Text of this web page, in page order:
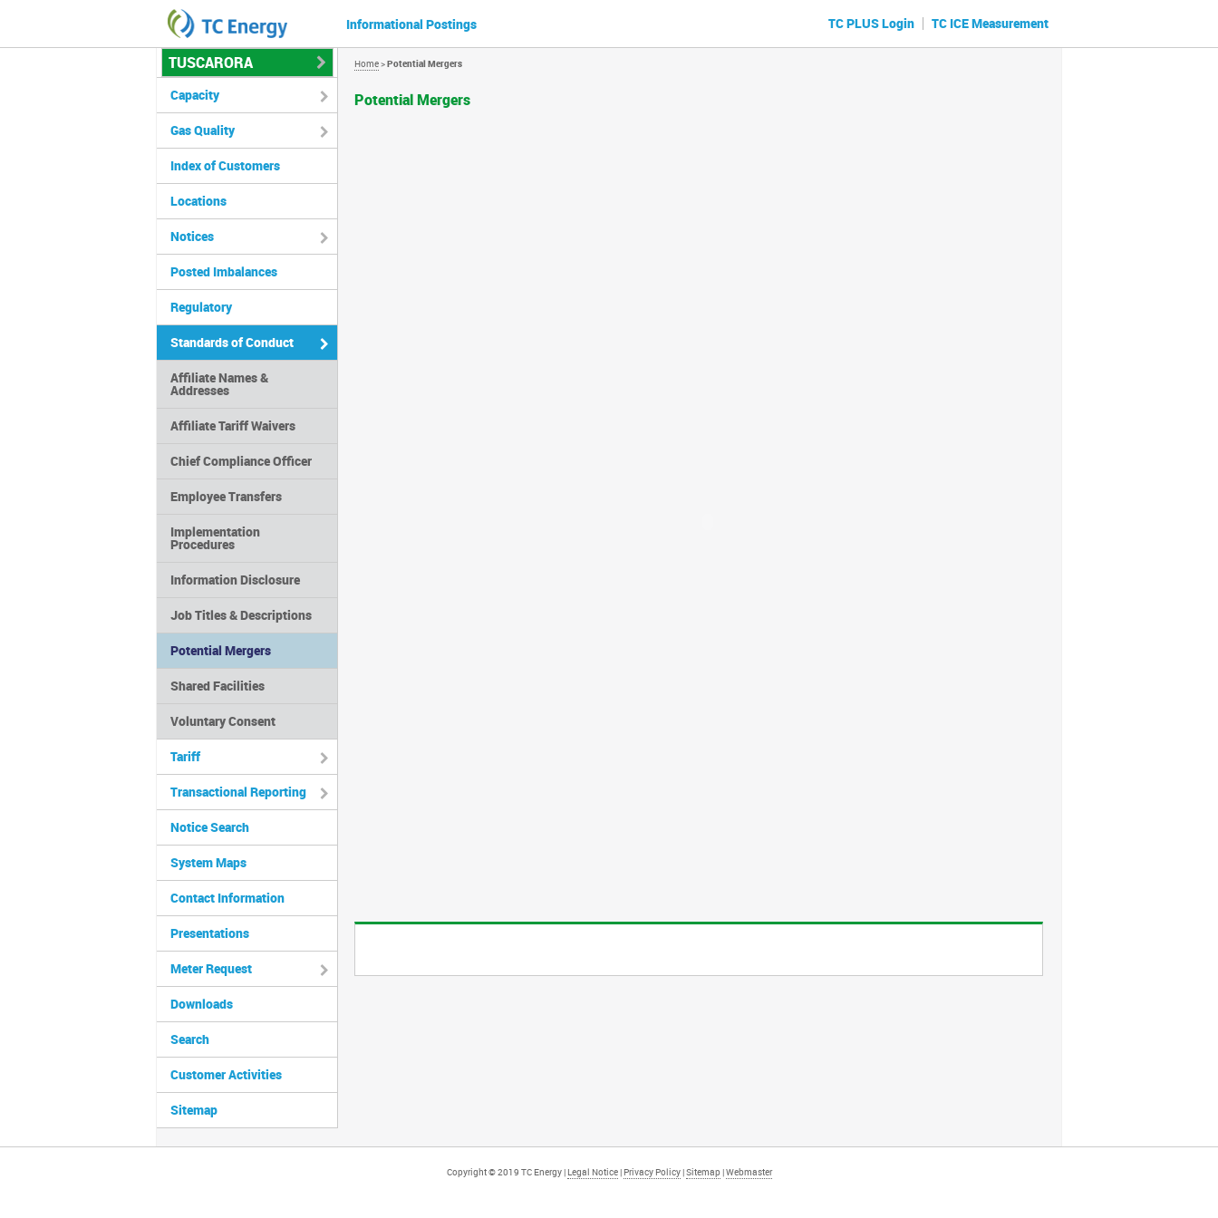
Informational Postings TC PLUS Login | TC ICE Measurement
Home>Potential Mergers
Potential Mergers
TUSCARORA
Capacity
Gas Quality
Index of Customers
Locations
Notices
Posted Imbalances
Regulatory
Standards of Conduct
Affiliate Names &
Addresses
Affiliate Tariff Waivers
Chief Compliance Officer
Employee Transfers
Implementation
Procedures
Information Disclosure
Job Titles & Descriptions
Potential Mergers
Shared Facilities
Voluntary Consent
Tariff
Transactional Reporting
Notice Search
System Maps
Contact Information
Presentations
Meter Request
Downloads
Search
Customer Activities
Sitemap
Copyright © 2019 TC Energy | Legal Notice| Privacy Policy|Sitemap|Webmaster